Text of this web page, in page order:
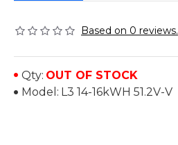
Based on 0 reviews.
Qty: OUT OF STOCK
Model: L3 14-16kWH 51.2V-V